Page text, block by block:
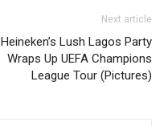
Next article
Heineken’s Lush Lagos Party
Wraps Up UEFA Champions
League Tour (Pictures)